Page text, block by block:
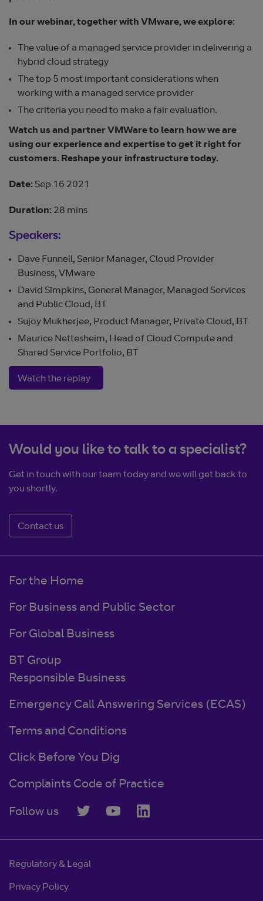
In our webinar, together with VMware, we explore:
The value of a managed service provider in delivering a
hybrid cloud strategy
The top 5 most important considerations when
working with a managed service provider
The criteria you need to make a fair evaluation.
Watch us and partner VMWare to learn how we are
using our experience and expertise to get it right for
customers. Reshape your infrastructure today.
Date: Sep 16 2021
Duration: 28 mins
Speakers:
Dave Funnell, Senior Manager, Cloud Provider
Business, VMware
David Simpkins, General Manager, Managed Services
and Public Cloud, BT
Sujoy Mukherjee, Product Manager, Private Cloud, BT
Maurice Nettesheim, Head of Cloud Compute and
Shared Service Portfolio, BT
Watch the replayOpens in new window
Would you like to talk to a specialist?
Get in touch with our team today and we will get back to
you shortly.
Contact us
For the Home
For Business and Public Sector
For Global Business
BT Group
Responsible Business
Emergency Call Answering Services (ECAS)
Terms and Conditions
Click Before You Dig
Complaints Code of Practice
Follow us
Regulatory & Legal
Privacy Policy